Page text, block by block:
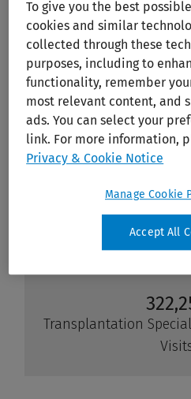
To give you the best
cookies and similar
collected through these
purposes, including to
functionality, remember
most relevant content, and
ads. You can select your
link. For more information,
Privacy & Cookie Notice
Manage Cookie
Accept All